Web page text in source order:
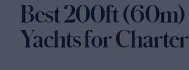
Best 200ft (60m)
Yachts for Charter